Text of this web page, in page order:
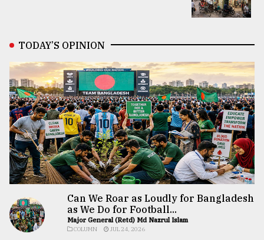
TODAY’S OPINION
Can We Roar as Loudly for Bangladesh
as We Do for Football...
Major General (Retd) Md Nazrul Islam
COLUMN JUL 24, 2026